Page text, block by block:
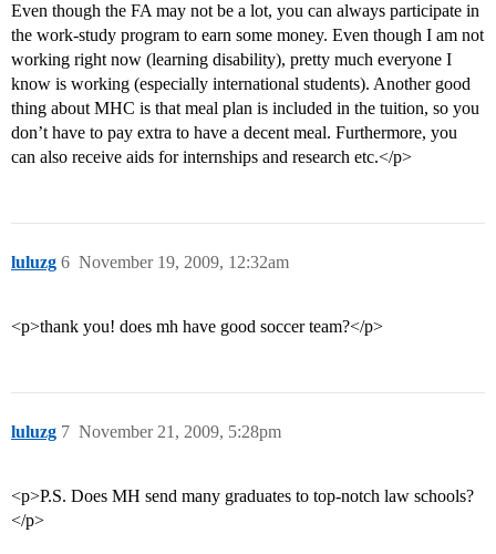
Even though the FA may not be a lot, you can always participate in
the work-study program to earn some money. Even though I am not
working right now (learning disability), pretty much everyone I
know is working (especially international students). Another good
thing about MHC is that meal plan is included in the tuition, so you
don’t have to pay extra to have a decent meal. Furthermore, you
can also receive aids for internships and research etc.</p>
luluzg November 19, 2009, 12:32am
6
<p>thank you! does mh have good soccer team?</p>
luluzg November 21, 2009, 5:28pm
7
<p>P.S. Does MH send many graduates to top-notch law schools?
</p>